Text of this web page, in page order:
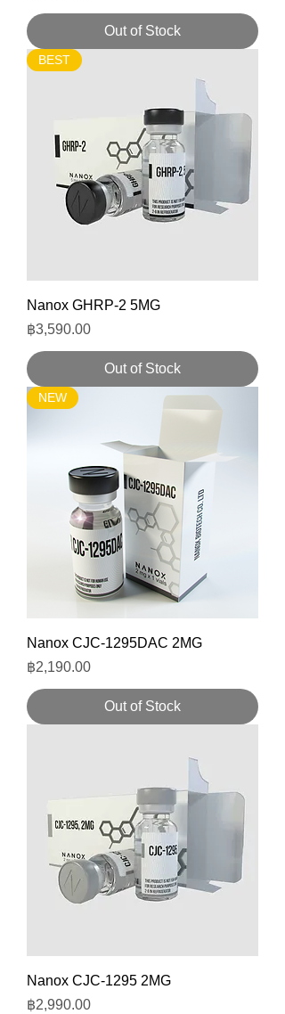
Out of Stock
BEST
Nanox GHRP-2 5MG
Price
฿3,590.00
Out of Stock
NEW
Nanox CJC-1295DAC 2MG
Price
฿2,190.00
Out of Stock
Nanox CJC-1295 2MG
Price
฿2,990.00